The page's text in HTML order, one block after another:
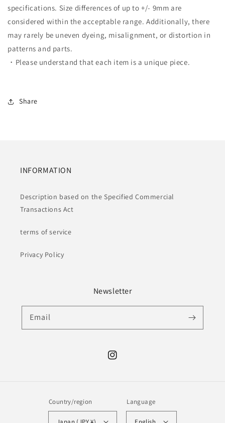
specifications. Size differences of up to +/- 9mm are
considered within the acceptable range. Additionally, there
may rarely be uneven dyeing, misalignment, or distortion in
patterns and parts.
・Please understand that each item is a unique piece.
Share
INFORMATION
Description based on the Specified Commercial
Transactions Act
terms of service
Privacy Policy
Newsletter
Email
Instagram
Country/region Language